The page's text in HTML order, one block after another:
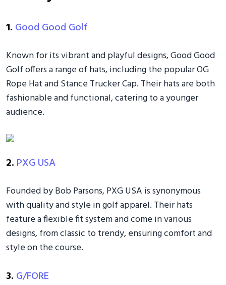
1. Good Good Golf
Known for its vibrant and playful designs, Good Good
Golf offers a range of hats, including the popular OG
Rope Hat and Stance Trucker Cap. Their hats are both
fashionable and functional, catering to a younger
audience.
2. PXG USA
Founded by Bob Parsons, PXG USA is synonymous
with quality and style in golf apparel. Their hats
feature a flexible fit system and come in various
designs, from classic to trendy, ensuring comfort and
style on the course.
3. G/FORE